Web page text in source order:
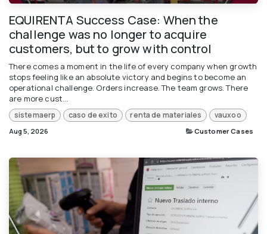
EQUIRENTA Success Case: When the
challenge was no longer to acquire
customers, but to grow with control
There comes a moment in the life of every company when growth
stops feeling like an absolute victory and begins to become an
operational challenge. Orders increase. The team grows. There
are more cust...
sistemaerp caso de exito renta de materiales vauxoo
Aug 5, 2026 Customer Cases